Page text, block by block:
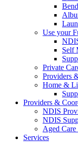
Use your
Self
Private
Providers
Home &
Providers &
NDIS
NDIS
Aged
Services